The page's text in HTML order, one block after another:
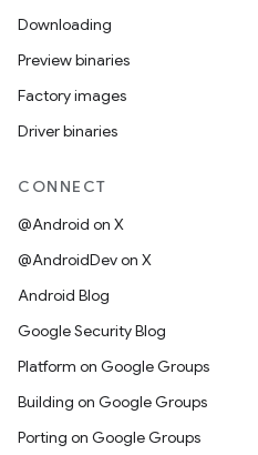
Downloading
Preview binaries
Factory images
Driver binaries
CONNECT
@Android on X
@AndroidDev on X
Android Blog
Google Security Blog
Platform on Google Groups
Building on Google Groups
Porting on Google Groups